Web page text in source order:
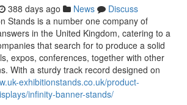
388 days ago News
Discuss
Stands is a number one company of
in the United Kingdom, catering to a
that search for to produce a solid
expos, conferences, together with other
With a sturdy track record designed on
exhibitionstands.co.uk/product-
infinity-banner-stands/